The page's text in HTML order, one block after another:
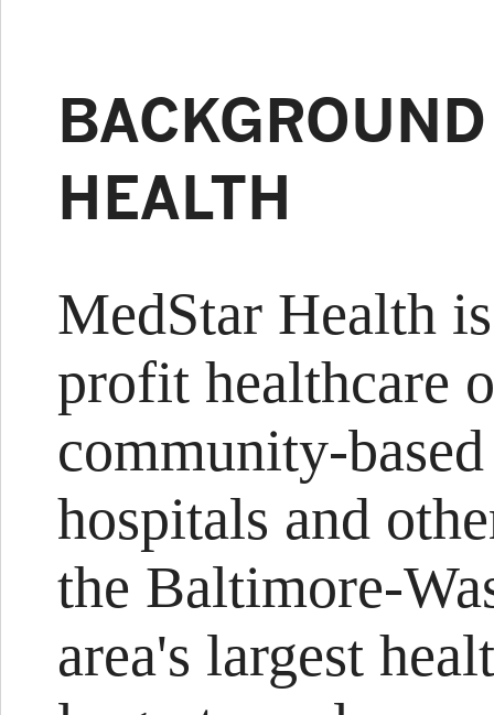
HEALTH
MedStar Health
profit healthcare
community-
hospitals and
the Baltimore-
area's largest